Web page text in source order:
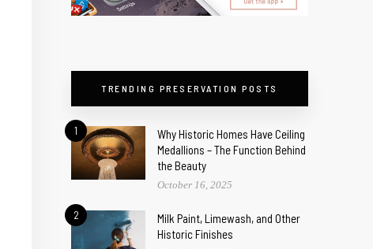
TRENDING PRESERVATION POSTS
1
Why Historic Homes Have Ceiling
Medallions – The Function Behind
the Beauty
October 16, 2025
2
Milk Paint, Limewash, and Other
Historic Finishes